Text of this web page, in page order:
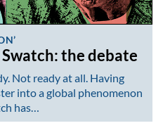
the debate
Not ready at all. Having
into a global phenomenon
has…